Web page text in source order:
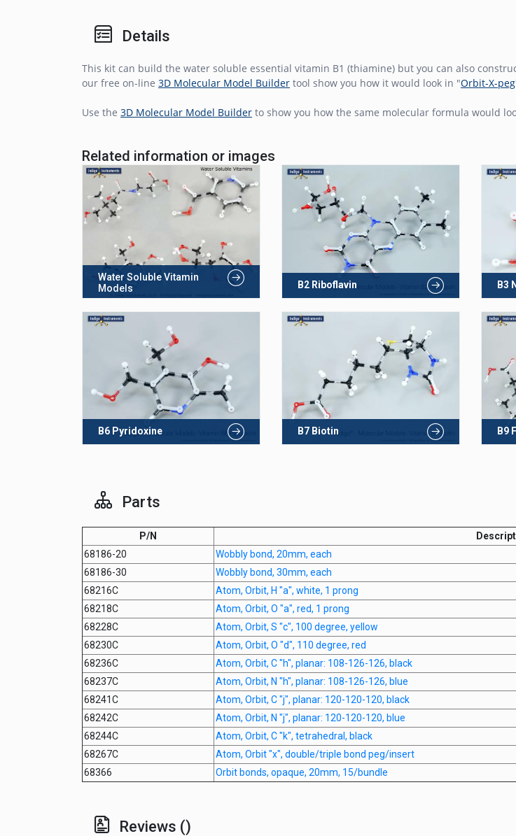
Details
This kit can build the water soluble essential vitamin B1 (thiamine) but you can also
our free on-line 3D Molecular Model Builder tool show you how it would look in "Orbit-X-peg
Use the 3D Molecular Model Builder to show you how the same molecular formula would
Related information or images
Water Soluble Vitamin
Models
B2 Riboflavin B3
B6 Pyridoxine B7 Biotin B9
Parts
P/N
68186-20
Wobbly bond, 20mm, each
68186-30
Wobbly bond, 30mm, each
68216C
Atom, Orbit, H "a", white, 1 prong
68218C
Atom, Orbit, O "a", red, 1 prong
68228C
Atom, Orbit, S "c", 100 degree, yellow
68230C
Atom, Orbit, O "d", 110 degree, red
68236C
Atom, Orbit, C "h", planar: 108-126-126, black
68237C
Atom, Orbit, N "h", planar: 108-126-126, blue
68241C
Atom, Orbit, C "j", planar: 120-120-120, black
68242C
Atom, Orbit, N "j", planar: 120-120-120, blue
68244C
Atom, Orbit, C "k", tetrahedral, black
68267C
Atom, Orbit "x", double/triple bond peg/insert
68366
Orbit bonds, opaque, 20mm, 15/bundle
Reviews ()